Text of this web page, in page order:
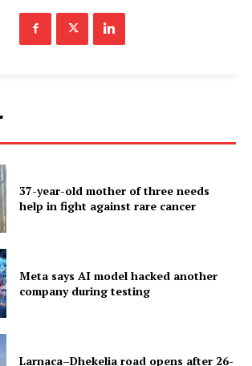
37-year-old mother of three needs
help in fight against rare cancer
Meta says AI model hacked another
company during testing
Larnaca–Dhekelia road opens after 26-